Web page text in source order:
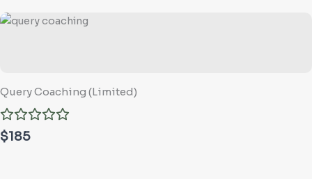
Query Coaching (Limited)
$185